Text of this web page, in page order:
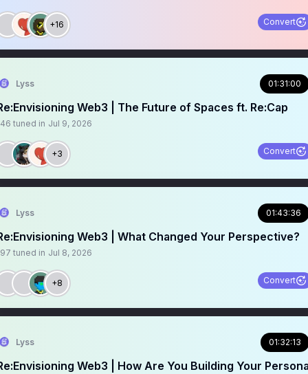
+16 Convert
Lyss 01:31:00
Web3 | The Future of Spaces ft. Re:Cap
tuned in Jul 9, 2026
+3 Convert
Lyss 01:43:36
Web3 | What Changed Your Perspective?
tuned in Jul 8, 2026
+8 Convert
Lyss 01:32:13
Web3 | How Are You Building Your